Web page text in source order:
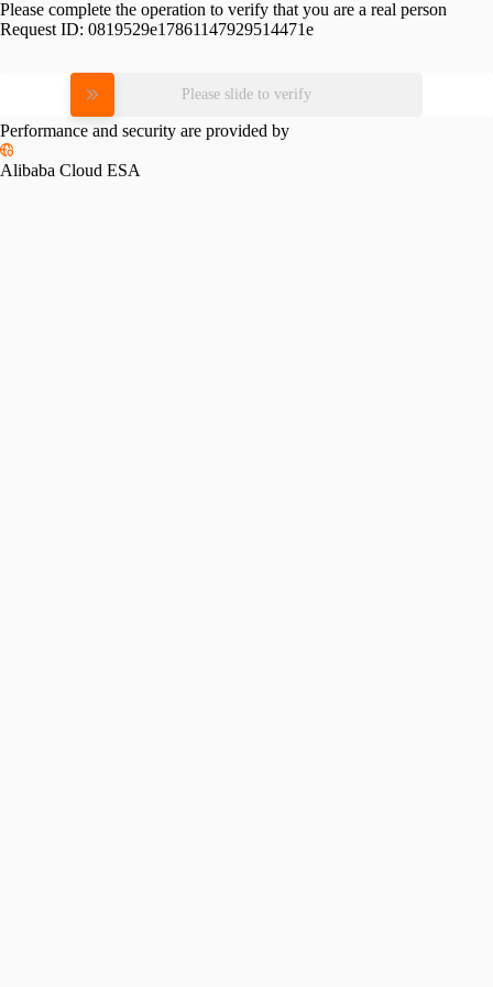
Please complete the operation to verify that you are a real person
Request ID: 0819529e17861147929514471e
Please slide to verify
Performance and security are provided by
Alibaba Cloud ESA